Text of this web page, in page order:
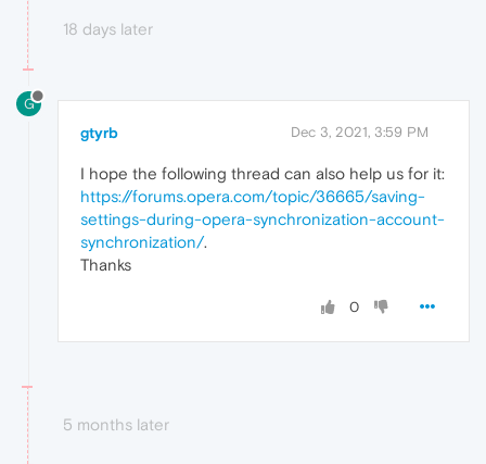
18 days later
G
gtyrb Dec 3, 2021, 3:59 PM
I hope the following thread can also help us for it:
https://forums.opera.com/topic/36665/saving-
settings-during-opera-synchronization-account-
synchronization/.
Thanks
0
5 months later